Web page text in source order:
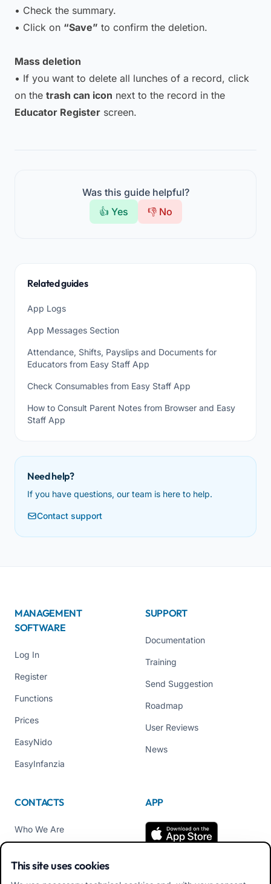
• Check the summary.
• Click on “Save” to confirm the deletion.
Mass deletion
• If you want to delete all lunches of a record, click
on the trash can icon next to the record in the
Educator Register screen.
Was this guide helpful?
👍 Yes
👎 No
Related guides
App Logs
App Messages Section
Attendance, Shifts, Payslips and Documents for
Educators from Easy Staff App
Check Consumables from Easy Staff App
How to Consult Parent Notes from Browser and Easy
Staff App
Need help?
If you have questions, our team is here to help.
Contact support
MANAGEMENT
SOFTWARE
Log In
Register
Functions
Prices
EasyNido
EasyInfanzia
SUPPORT
Documentation
Training
Send Suggestion
Roadmap
User Reviews
News
CONTACTS
Who We Are
Tel +39 02 84152514
APP
This site uses cookies